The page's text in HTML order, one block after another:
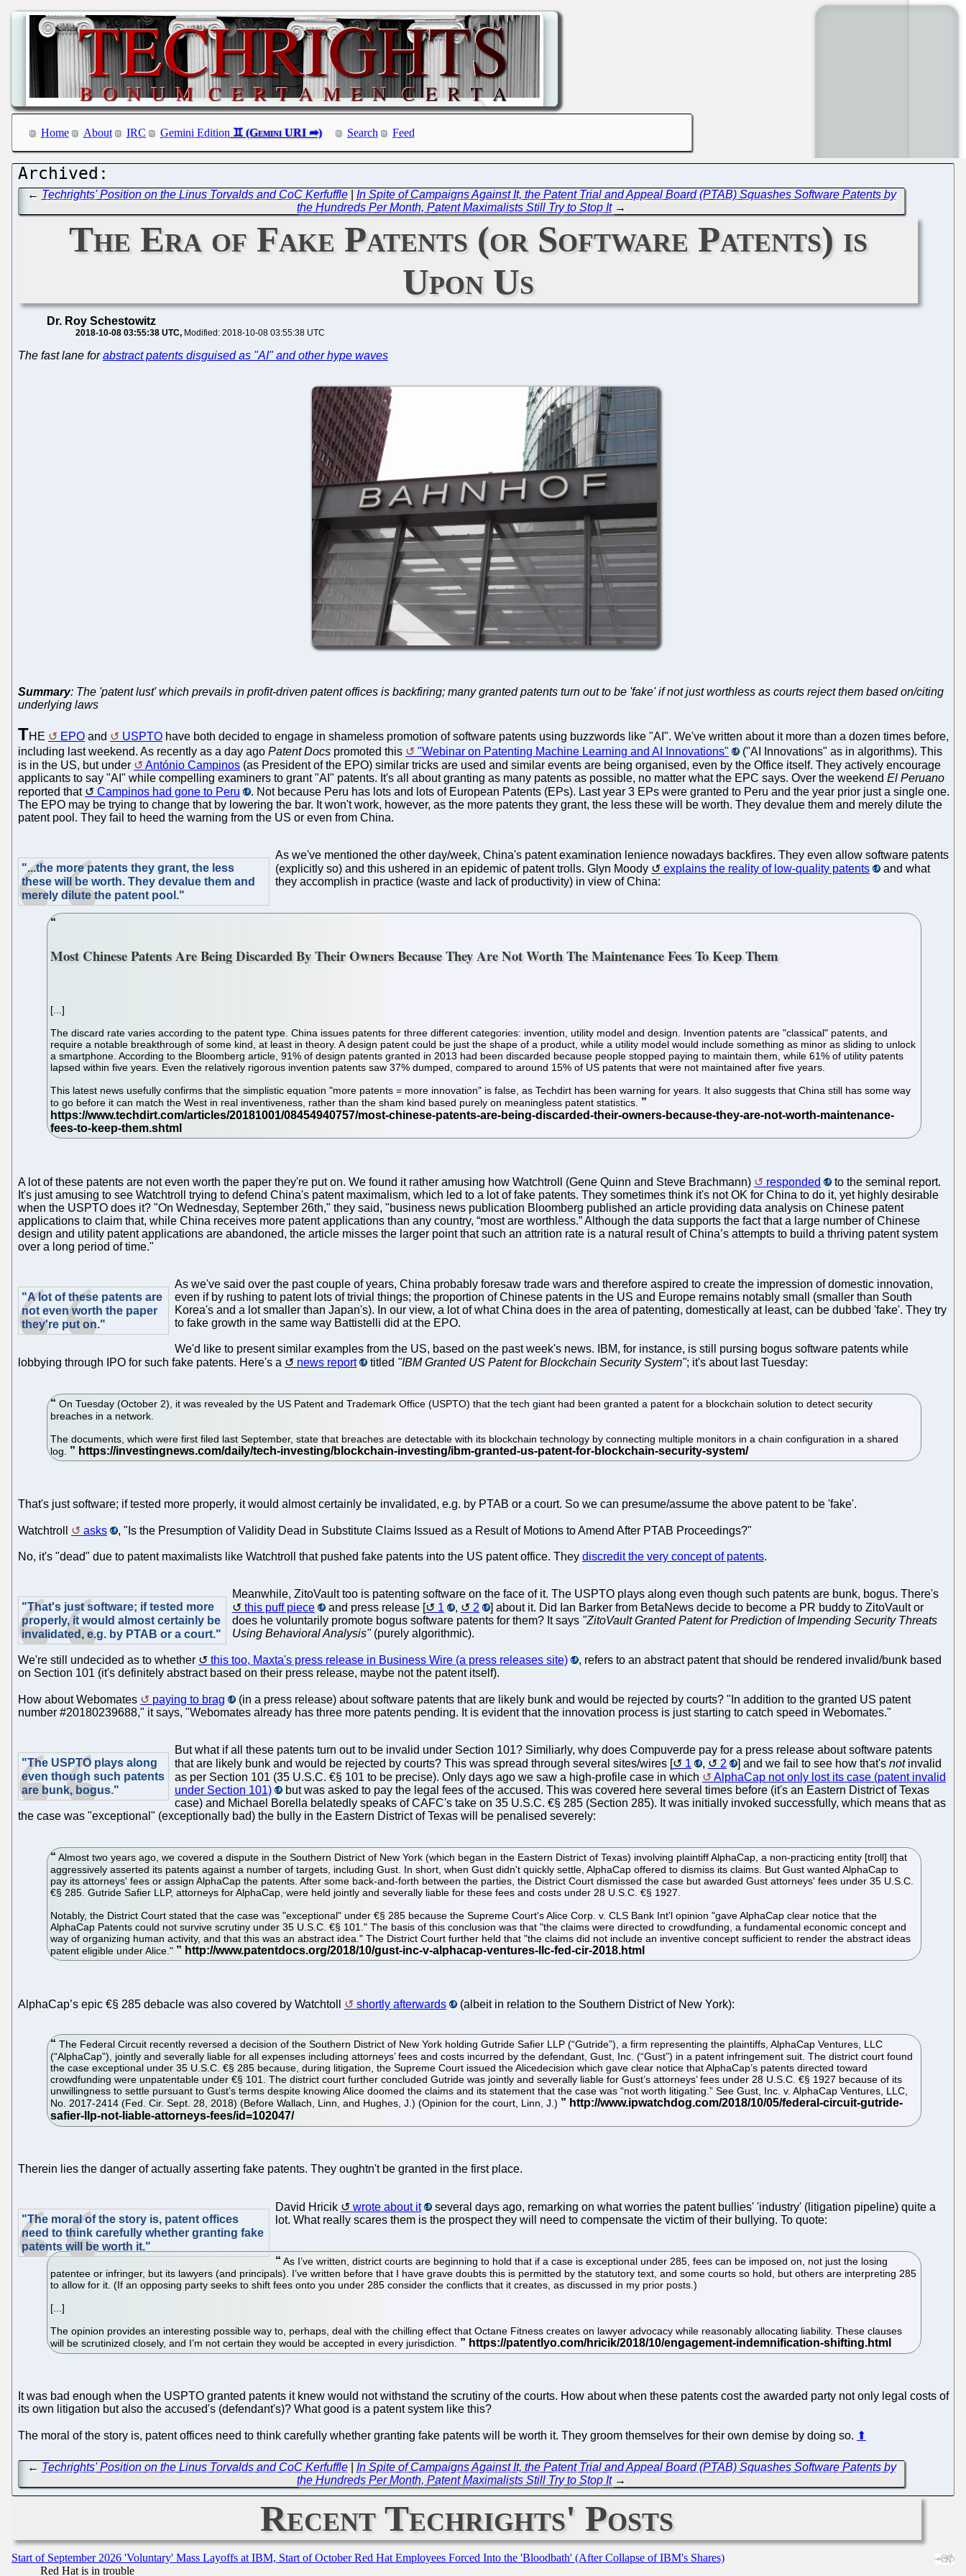
Home About IRC Gemini Edition Search Feed
← Techrights' Position on the Linus Torvalds and CoC Kerfuffle| In Spite of Campaigns Against It, the Patent Trial and Appeal Board (PTAB) Squashes Software Patents by
the Hundreds Per Month, Patent Maximalists Still Try to Stop It→
The Era of Fake Patents (or Software Patents) is
Upon Us
Dr. Roy Schestowitz
2018-10-08 03:55:38 UTC Modified: 2018-10-08 03:55:38 UTC
The fast lane forabstract patents disguised as "AI" and other hype waves
Summary: The 'patent lust' which prevails in profit-driven patent offices is backfiring; many granted patents turn out to be 'fake' if not just worthless as courts reject them based on/citing
underlying laws
THE EPO and USPTO have both decided to engage in shameless promotion of software patents using buzzwords like "AI". We've written about it more than a dozen times before,
including last weekend. As recently as a day ago Patent Docs promoted this "Webinar on Patenting Machine Learning and AI Innovations"
("AI Innovations" as in algorithms). This
is in the US, but under
António Campinos (as President of the EPO) similar tricks are used and similar events are being organised, even by the Office itself. They actively encourage
applicants to say "AI" while compelling examiners to grant "AI" patents. It's all about granting as many patents as possible, no matter what the EPC says. Over the weekend El Peruano
reported that
Campinos had gone to Peru
. Not because Peru has lots and lots of European Patents (EPs). Last year 3 EPs were granted to Peru and the year prior just a single one.
The EPO may be trying to change that by lowering the bar. It won't work, however, as the more patents they grant, the less these will be worth. They devalue them and merely dilute the
patent pool. They fail to heed the warning from the US or even from China.
"...the more patents they grant, the less
these will be worth. They devalue them and
merely dilute the patent pool."
As we've mentioned the other day/week, China's patent examination lenience nowadays backfires. They even allow software patents
(explicitly so) and this ushered in an epidemic of patent trolls. Glyn Moody
explains the reality of low-quality patents
and what
they accomplish in practice (waste and lack of productivity) in view of China:
Most Chinese Patents Are Being Discarded By Their Owners Because They Are Not Worth The Maintenance Fees To Keep Them
[...]
The discard rate varies according to the patent type. China issues patents for three different categories: invention, utility model and design. Invention patents are "classical" patents, and
require a notable breakthrough of some kind, at least in theory. A design patent could be just the shape of a product, while a utility model would include something as minor as sliding to unlock
a smartphone. According to the Bloomberg article, 91% of design patents granted in 2013 had been discarded because people stopped paying to maintain them, while 61% of utility patents
lapsed within five years. Even the relatively rigorous invention patents saw 37% dumped, compared to around 15% of US patents that were not maintained after five years.
This latest news usefully confirms that the simplistic equation "more patents = more innovation" is false, as Techdirt has been warning for years. It also suggests that China still has some way
to go before it can match the West in real inventiveness, rather than the sham kind based purely on meaningless patent statistics.
A lot of these patents are not even worth the paper they're put on. We found it rather amusing how Watchtroll (Gene Quinn and Steve Brachmann) responded
to the seminal report.
It's just amusing to see Watchtroll trying to defend China's patent maximalism, which led to a lot of fake patents. They sometimes think it's not OK for China to do it, yet highly desirable
when the USPTO does it? "On Wednesday, September 26th," they said, "business news publication Bloomberg published an article providing data analysis on Chinese patent
applications to claim that, while China receives more patent applications than any country, “most are worthless.” Although the data supports the fact that a large number of Chinese
design and utility patent applications are abandoned, the article misses the larger point that such an attrition rate is a natural result of China’s attempts to build a thriving patent system
over a long period of time."
"A lot of these patents are
not even worth the paper
they're put on."
As we've said over the past couple of years, China probably foresaw trade wars and therefore aspired to create the impression of domestic innovation,
even if by rushing to patent lots of trivial things; the proportion of Chinese patents in the US and Europe remains notably small (smaller than South
Korea's and a lot smaller than Japan's). In our view, a lot of what China does in the area of patenting, domestically at least, can be dubbed 'fake'. They try
to fake growth in the same way Battistelli did at the EPO.
We'd like to present similar examples from the US, based on the past week's news. IBM, for instance, is still pursing bogus software patents while
lobbying through IPO for such fake patents. Here's a
news report titled "IBM Granted US Patent for Blockchain Security System"; it's about last Tuesday:
On Tuesday (October 2), it was revealed by the US Patent and Trademark Office (USPTO) that the tech giant had been granted a patent for a blockchain solution to detect security
breaches in a network.
The documents, which were first filed last September, state that breaches are detectable with its blockchain technology by connecting multiple monitors in a chain configuration in a shared
log.
That's just software; if tested more properly, it would almost certainly be invalidated, e.g. by PTAB or a court. So we can presume/assume the above patent to be 'fake'.
Watchtroll asks , "Is the Presumption of Validity Dead in Substitute Claims Issued as a Result of Motions to Amend After PTAB Proceedings?"
No, it's "dead" due to patent maximalists like Watchtroll that pushed fake patents into the US patent office. They discredit the very concept of patents.
"That's just software; if tested more
properly, it would almost certainly be
invalidated, e.g. by PTAB or a court."
Meanwhile, ZitoVault too is patenting software on the face of it. The USPTO plays along even though such patents are bunk, bogus. There's
this puff piece
and press release [ 1 , 2
] about it. Did Ian Barker from BetaNews decide to become a PR buddy to ZitoVault or
does he voluntarily promote bogus software patents for them? It says "ZitoVault Granted Patent for Prediction of Impending Security Threats
Using Behavioral Analysis"(purely algorithmic).
We're still undecided as to whether this too, Maxta's press release in Business Wire (a press releases site)
, refers to an abstract patent that should be rendered invalid/bunk based
on Section 101 (it's definitely abstract based on their press release, maybe not the patent itself).
How about Webomates paying to brag
(in a press release) about software patents that are likely bunk and would be rejected by courts? "In addition to the granted US patent
number #20180239688," it says, "Webomates already has three more patents pending. It is evident that the innovation process is just starting to catch speed in Webomates."
"The USPTO plays along
even though such patents
are bunk, bogus."
But what if all these patents turn out to be invalid under Section 101? Similiarly, why does Compuverde pay for a press release about software patents
that are likely bunk and would be rejected by courts? This was spread through several sites/wires [
1 , 2 ] and we fail to see how that's notinvalid
as per Section 101 (35 U.S.C. €§ 101 to be precise). Only days ago we saw a high-profile case in which
AlphaCap not only lost its case (patent invalid
under Section 101)
but was asked to pay the legal fees of the accused. This was covered here several times before (it's an Eastern District of Texas
case) and Michael Borella belatedly speaks of CAFC's take on 35 U.S.C. €§ 285 (Section 285). It was initially invoked successfully, which means that as
the case was "exceptional" (exceptionally bad) the bully in the Eastern District of Texas will be penalised severely:
Almost two years ago, we covered a dispute in the Southern District of New York (which began in the Eastern District of Texas) involving plaintiff AlphaCap, a non-practicing entity [troll] that
aggressively asserted its patents against a number of targets, including Gust. In short, when Gust didn't quickly settle, AlphaCap offered to dismiss its claims. But Gust wanted AlphaCap to
pay its attorneys' fees or assign AlphaCap the patents. After some back-and-forth between the parties, the District Court dismissed the case but awarded Gust attorneys' fees under 35 U.S.C.
€§ 285. Gutride Safier LLP, attorneys for AlphaCap, were held jointly and severally liable for these fees and costs under 28 U.S.C. €§ 1927.
Notably, the District Court stated that the case was "exceptional" under €§ 285 because the Supreme Court's Alice Corp. v. CLS Bank Int'l opinion "gave AlphaCap clear notice that the
AlphaCap Patents could not survive scrutiny under 35 U.S.C. €§ 101." The basis of this conclusion was that "the claims were directed to crowdfunding, a fundamental economic concept and
way of organizing human activity, and that this was an abstract idea." The District Court further held that "the claims did not include an inventive concept sufficient to render the abstract ideas
patent eligible under Alice."
AlphaCap’s epic €§ 285 debacle was also covered by Watchtoll shortly afterwards (albeit in relation to the Southern District of New York):
The Federal Circuit recently reversed a decision of the Southern District of New York holding Gutride Safier LLP (“Gutride”), a firm representing the plaintiffs, AlphaCap Ventures, LLC
(“AlphaCap”), jointly and severally liable for all expenses including attorneys’ fees and costs incurred by the defendant, Gust, Inc. (“Gust”) in a patent infringement suit. The district court found
the case exceptional under 35 U.S.C. €§ 285 because, during litigation, the Supreme Court issued the Alicedecision which gave clear notice that AlphaCap’s patents directed toward
crowdfunding were unpatentable under €§ 101. The district court further concluded Gutride was jointly and severally liable for Gust’s attorneys’ fees under 28 U.S.C. €§ 1927 because of its
unwillingness to settle pursuant to Gust’s terms despite knowing Alice doomed the claims and its statement that the case was “not worth litigating.” See Gust, Inc. v. AlphaCap Ventures, LLC,
No. 2017-2414 (Fed. Cir. Sept. 28, 2018) (Before Wallach, Linn, and Hughes, J.) (Opinion for the court, Linn, J.)
Therein lies the danger of actually asserting fake patents. They oughtn't be granted in the first place.
"The moral of the story is, patent offices
need to think carefully whether granting fake
patents will be worth it."
David Hricik wrote about it
several days ago, remarking on what worries the patent bullies' 'industry' (litigation pipeline) quite a
lot. What really scares them is the prospect they will need to compensate the victim of their bullying. To quote:
As I’ve written, district courts are beginning to hold that if a case is exceptional under 285, fees can be imposed on, not just the losing
patentee or infringer, but its lawyers (and principals). I’ve written before that I have grave doubts this is permitted by the statutory text, and some courts so hold, but others are interpreting 285
to allow for it. (If an opposing party seeks to shift fees onto you under 285 consider the conflicts that it creates, as discussed in my prior posts.)
[...]
The opinion provides an interesting possible way to, perhaps, deal with the chilling effect that Octane Fitness creates on lawyer advocacy while reasonably allocating liability. These clauses
will be scrutinized closely, and I’m not certain they would be accepted in every jurisdiction.
It was bad enough when the USPTO granted patents it knew would not withstand the scrutiny of the courts. How about when these patents cost the awarded party not only legal costs of
its own litigation but also the accused's (defendant's)? What good is a patent system like this?
The moral of the story is, patent offices need to think carefully whether granting fake patents will be worth it. They groom themselves for their own demise by doing so. ⬆
← Techrights' Position on the Linus Torvalds and CoC Kerfuffle| In Spite of Campaigns Against It, the Patent Trial and Appeal Board (PTAB) Squashes Software Patents by
the Hundreds Per Month, Patent Maximalists Still Try to Stop It→
Recent Techrights' Posts
Start of September 2026 'Voluntary' Mass Layoffs at IBM, Start of October Red Hat Employees Forced Into the 'Bloodbath' (After Collapse of IBM's Shares)
Red Hat is in trouble